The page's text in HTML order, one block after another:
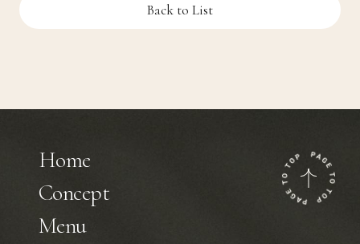
Back to List
Home
Concept
Menu